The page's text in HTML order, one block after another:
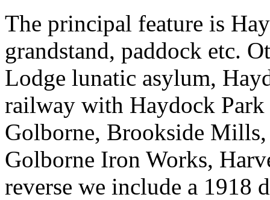
The principal feature is
grandstand, paddock etc.
Lodge lunatic asylum,
railway with Haydock Park
Golborne, Brookside
Golborne Iron Works,
reverse we include a 1918